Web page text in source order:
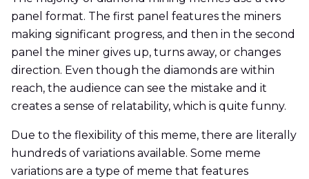
panel format. The first panel features the miners
making significant progress, and then in the second
panel the miner gives up, turns away, or changes
direction. Even though the diamonds are within
reach, the audience can see the mistake and it
creates a sense of relatability, which is quite funny.
Due to the flexibility of this meme, there are literally
hundreds of variations available. Some meme
variations are a type of meme that features